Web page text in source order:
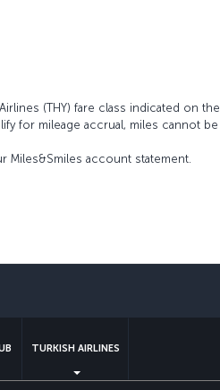
(THY) fare class indicated on the
for mileage accrual, miles cannot be
account statement.
TURKISH AIRLINES